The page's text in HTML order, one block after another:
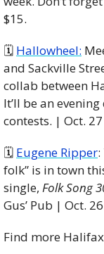
$15.
🗓 Hallowheel:
and Sackville
collab between
It’ll be an
contests. | Oct.
🗓 Eugene Ripper
folk” is in town
single, Folk Song
Gus’ Pub | Oct.
Find more